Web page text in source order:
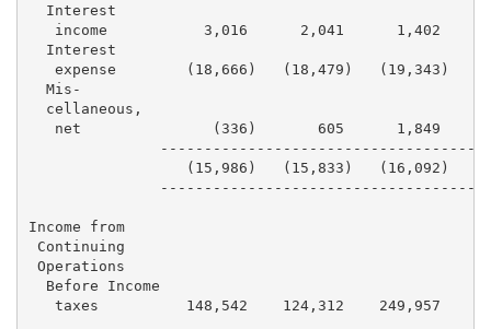
  Interest
income           3,016      2,041      1,402
  Interest
expense        (18,666)   (18,479)   (19,343)
  Mis-
  cellaneous,
net               (336)       605      1,849
(15,986)   (15,833)   (16,092)
Income from
Continuing
Operations
  Before Income
taxes          148,542    124,312    249,957